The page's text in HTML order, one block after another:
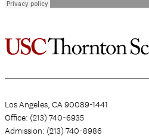
Los Angeles, CA 90089-1441
Office: (213) 740-6935
Admission: (213) 740-8986